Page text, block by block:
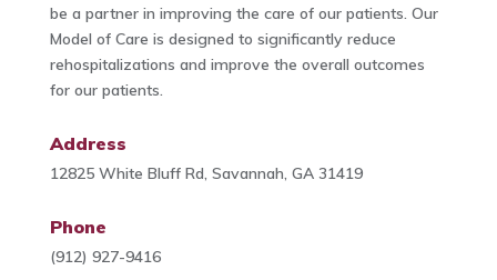
be a partner in improving the care of our patients. Our
Model of Care is designed to significantly reduce
rehospitalizations and improve the overall outcomes
for our patients.
Address
12825 White Bluff Rd, Savannah, GA 31419
Phone
(912) 927-9416